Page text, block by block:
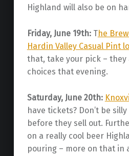
Highland will also be on
Friday, June 19th:The
Hardin Valley Casual Pint
that, take your pick – they
choices that evening.
Saturday, June 20th:
have tickets? Don’t be
before they sell out.
on a really cool beer
pouring – more on that in